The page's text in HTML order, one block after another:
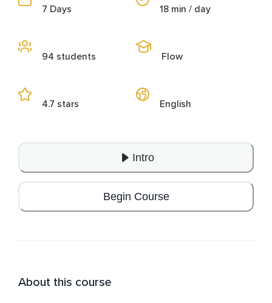
7 Days
94 students
4.7 stars
18 min / day
Flow
English
Intro
Begin Course
About this course